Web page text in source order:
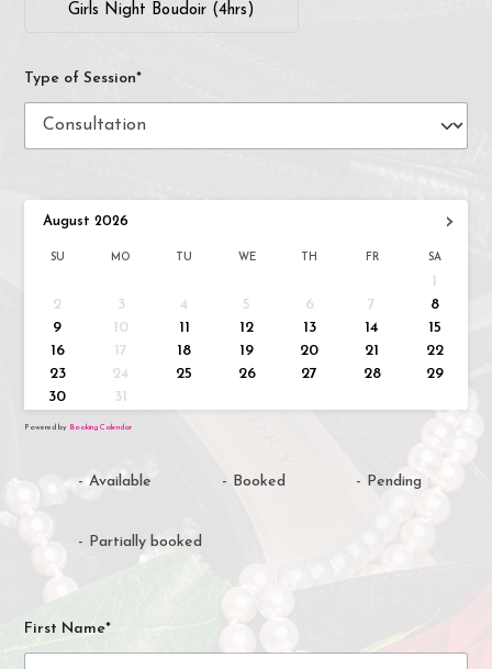
Girls Night Boudoir (4hrs)
Type of Session*
›
August 2026
SU MO TU WE TH FR SA
1
2
3 4 5 6 7
8
9
10 11 12 13 14
15
16
17 18 19 20 21
22
23
24 25 26 27 28
29
30
31
Powered by Booking Calendar
- Available - Booked - Pending
- Partially booked
First Name*